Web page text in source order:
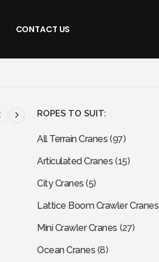
CONTACT US
ROPES TO SUIT:
All Terrain Cranes (97)
Articulated Cranes (15)
City Cranes (5)
Lattice Boom Crawler Cranes
Mini Crawler Cranes (27)
Ocean Cranes (8)